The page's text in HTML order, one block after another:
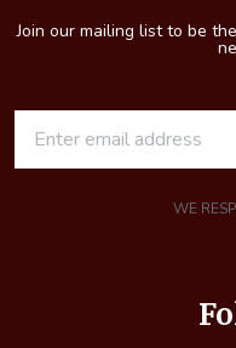
Join our mailing list to be
WE